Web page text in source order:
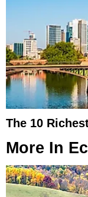
The 10
More In